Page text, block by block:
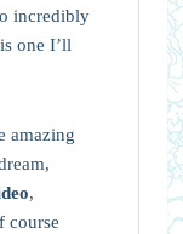
incredibly
one I’ll
amazing
,
course